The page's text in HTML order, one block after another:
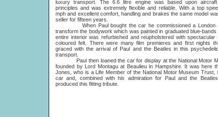
luxury transport. The 6.6 litre engine was based upon aircraft
principles and was extremely flexible and reliable. With a top
mph and excellent comfort, handling and brakes the same model
seller for fifteen years.
When Paul bought the car he commissioned a London
transform the bodywork which was painted in graduated blue-bands
entire interior was refurbished and reupholstered with spectacular
coloured felt. There were many film premieres and first nights
graced with the arrival of Paul and the Beatles in this
transport.
Paul then loaned the car for display at the National Motor
founded by Lord Montagu at Beaulieu in Hampshire. It was here
Jones, who is a Life Member of the National Motor Museum Trust,
car and, combined with his admiration for Paul and the
produced this fitting tribute.